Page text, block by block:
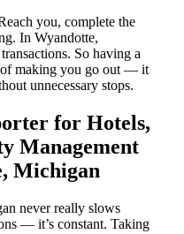
you, complete the
In Wyandotte,
So having a
of making you go out — it
unnecessary stops.
for Hotels,
Management
Michigan
never really slows
— it’s constant. Taking